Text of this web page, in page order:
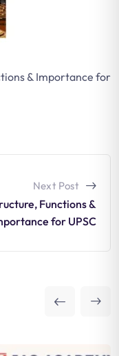
& Importance for
Next Post
Functions &
for UPSC